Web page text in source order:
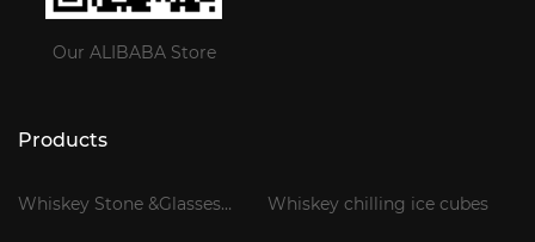
Our ALIBABA Store
Products
Whiskey Stone &Glasses
Whiskey chilling ice cubes